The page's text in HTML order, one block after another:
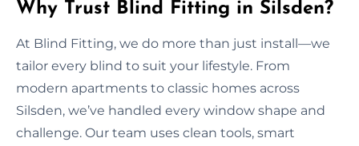
Why Trust Blind Fitting in Silsden?
At Blind Fitting, we do more than just install—we
tailor every blind to suit your lifestyle. From
modern apartments to classic homes across
Silsden, we’ve handled every window shape and
challenge. Our team uses clean tools, smart